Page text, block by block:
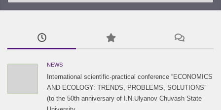
2016 / #3
2015 / #3
2015 / #2
NEWS
International scientific-practical conference “ECONOMICS
AND ECOLOGY: TRENDS, PROBLEMS, SOLUTIONS”
(to the 50th anniversary of I.N.Ulyanov Chuvash State